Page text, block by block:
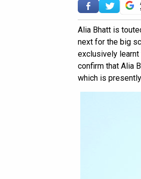
Alia Bhatt is
next for the big
exclusively
confirm that Alia
which is